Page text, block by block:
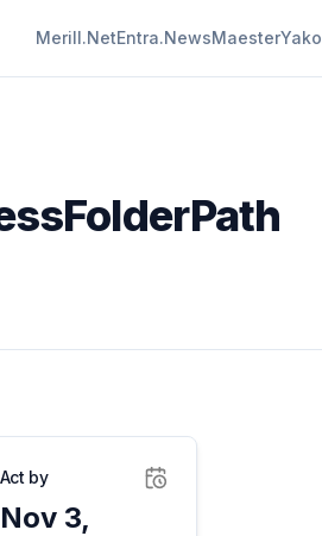
Merill.NetEntra.NewsMaesterYako
Act by
Nov 3,